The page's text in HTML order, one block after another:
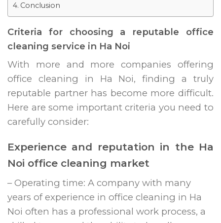
Conclusion
Criteria for choosing a reputable office
cleaning service in Ha Noi
With more and more companies offering
office cleaning in Ha Noi, finding a truly
reputable partner has become more difficult.
Here are some important criteria you need to
carefully consider:
Experience and reputation in the Ha
Noi office cleaning market
– Operating time: A company with many
years of experience in office cleaning in Ha
Noi often has a professional work process, a